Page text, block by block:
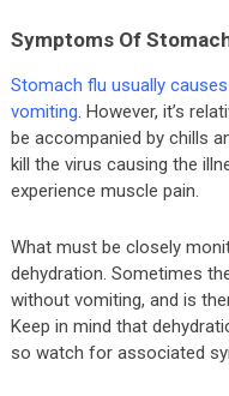
Symptoms Of
Stomach flu usually
vomiting. However, it’s
be accompanied by chills
kill the virus causing the
experience muscle pain.
What must be closely
dehydration. Sometimes
without vomiting, and is
Keep in mind that
so watch for associated